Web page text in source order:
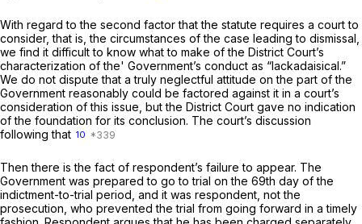
With regard to the second factor that the statute requires a court to
consider, that is, the circumstances of the case leading to dismissal,
we find it difficult to know what to make of the District Court’s
characterization of the' Government’s conduct as “lackadaisical.”
We do not dispute that a truly neglectful attitude on the part of the
Government reasonably could be factored against it in a court’s
consideration of this issue, but the District Court gave no indication
of the foundation for its conclusion. The court’s discussion
following that 10
Then there is the fact of respondent’s failure to appear. The
Government was prepared to go to trial on the 69th day of the
indictment-to-trial period, and it was respondent, not the
prosecution, who prevented the trial from going forward in a timely